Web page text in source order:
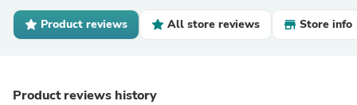
Product reviews All store reviews Store info
Product reviews history